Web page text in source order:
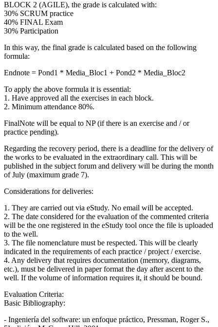
BLOCK 2 (AGILE), the grade is calculated with:
30% SCRUM practice
40% FINAL Exam
30% Participation
In this way, the final grade is calculated based on the following
formula:
Endnote = Pond1 * Media_Bloc1 + Pond2 * Media_Bloc2
To apply the above formula it is essential:
1. Have approved all the exercises in each block.
2. Minimum attendance 80%.
FinalNote will be equal to NP (if there is an exercise and / or
practice pending).
Regarding the recovery period, there is a deadline for the delivery of
the works to be evaluated in the extraordinary call. This will be
published in the subject forum and delivery will be during the month
of July (maximum grade 7).
Considerations for deliveries:
1. They are carried out via eStudy. No email will be accepted.
2. The date considered for the evaluation of the commented criteria
will be the one registered in the eStudy tool once the file is uploaded
to the well.
3. The file nomenclature must be respected. This will be clearly
indicated in the requirements of each practice / project / exercise.
4. Any delivery that requires documentation (memory, diagrams,
etc.), must be delivered in paper format the day after ascent to the
well. If the volume of information requires it, it should be bound.
Evaluation Criteria:
Basic Bibliography:
- Ingeniería del software: un enfoque práctico, Pressman, Roger S.,